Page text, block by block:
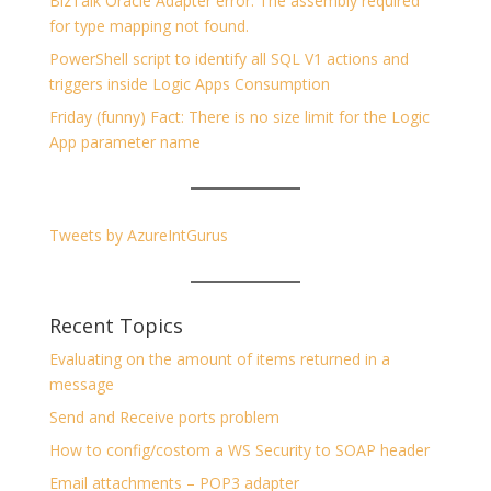
for type mapping not found.
PowerShell script to identify all SQL V1 actions and
triggers inside Logic Apps Consumption
Friday (funny) Fact: There is no size limit for the Logic
App parameter name
Tweets by AzureIntGurus
Recent Topics
Evaluating on the amount of items returned in a
message
Send and Receive ports problem
How to config/costom a WS Security to SOAP header
Email attachments – POP3 adapter